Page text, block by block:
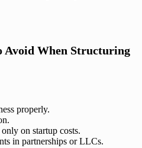
Avoid When Structuring
properly.
on startup costs.
in partnerships or LLCs.